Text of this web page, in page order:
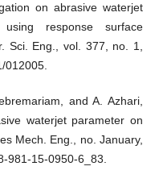
on abrasive waterjet
response surface
Sci. Eng., vol. 377, no. 1,
012005.
and A. Azhari,
waterjet parameter on
Mech. Eng., no. January,
981-15-0950-6_83.